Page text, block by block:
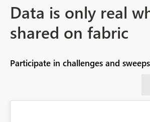
Data is only real
shared on fabric
Participate in challenges and